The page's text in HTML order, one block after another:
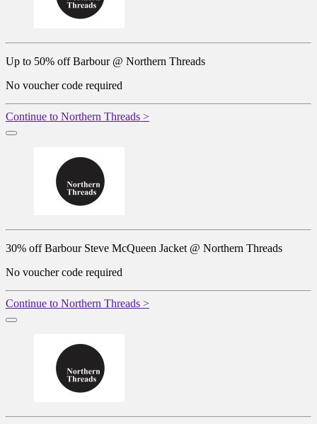
Up to 50% off Barbour @ Northern Threads
No voucher code required
Continue to Northern Threads >
30% off Barbour Steve McQueen Jacket @ Northern Threads
No voucher code required
Continue to Northern Threads >